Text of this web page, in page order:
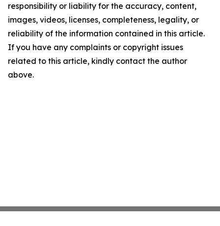
responsibility or liability for the accuracy, content,
images, videos, licenses, completeness, legality, or
reliability of the information contained in this article.
If you have any complaints or copyright issues
related to this article, kindly contact the author
above.